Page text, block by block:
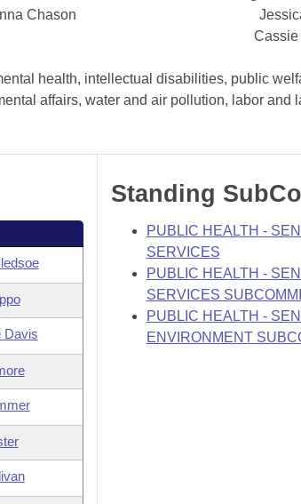
Chason
Cassie
health, intellectual disabilities, public
affairs, water and air pollution, labor and
Davis
Standing
PUBLIC HEALTH -
SERVICES
PUBLIC HEALTH -
SERVICES
PUBLIC HEALTH -
ENVIRONMENT